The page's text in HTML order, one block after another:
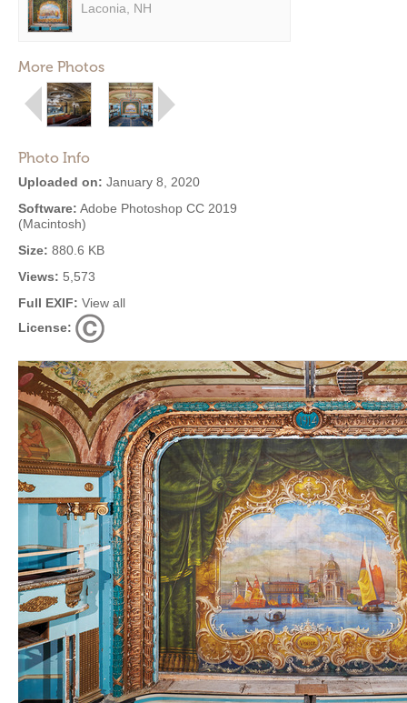
Laconia, NH
More Photos
Photo Info
Uploaded on: January 8, 2020
Software: Adobe Photoshop CC 2019
(Macintosh)
Size: 880.6 KB
Views: 5,573
Full EXIF: View all
License: